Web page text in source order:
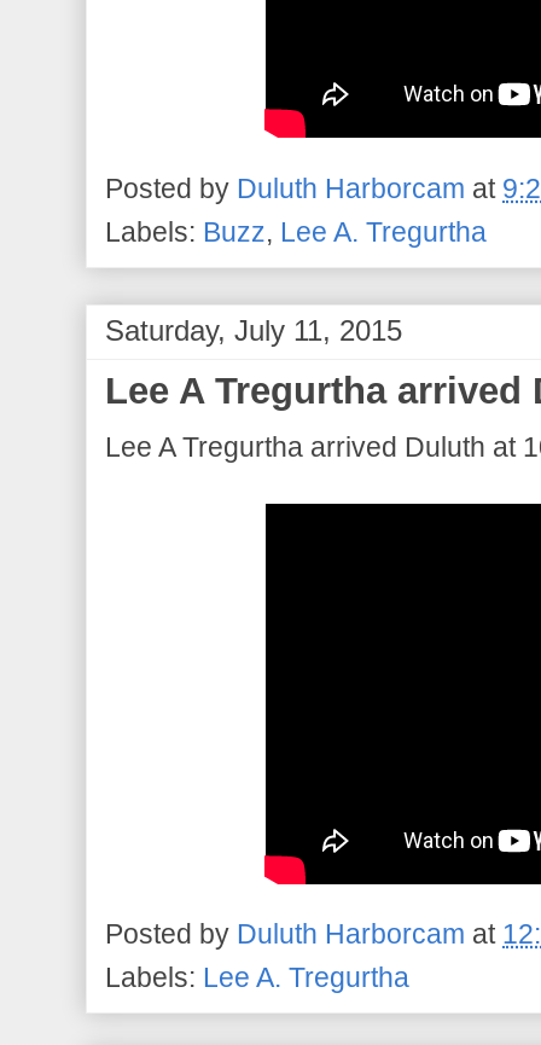
Posted by Duluth Harborcam at
Labels: Buzz, Lee A. Tregurtha
Saturday, July 11, 2015
Lee A Tregurtha arrived
Lee A Tregurtha arrived Duluth at
Posted by Duluth Harborcam at
Labels: Lee A. Tregurtha